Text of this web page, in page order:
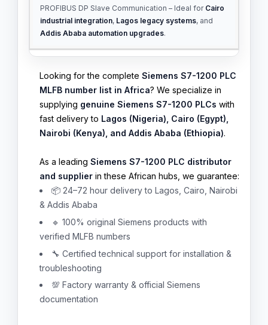
PROFIBUS DP Slave Communication – Ideal for Cairo
industrial integration, Lagos legacy systems, and
Addis Ababa automation upgrades.
Looking for the complete Siemens S7-1200 PLC
MLFB number list in Africa? We specialize in
supplying genuine Siemens S7-1200 PLCs with
fast delivery to Lagos (Nigeria), Cairo (Egypt),
Nairobi (Kenya), and Addis Ababa (Ethiopia).
As a leading Siemens S7-1200 PLC distributor
and supplierin these African hubs, we guarantee:
📦 24–72 hour delivery to Lagos, Cairo, Nairobi
& Addis Ababa
🔹 100% original Siemens products with
verified MLFB numbers
🔧 Certified technical support for installation &
troubleshooting
💯 Factory warranty & official Siemens
documentation